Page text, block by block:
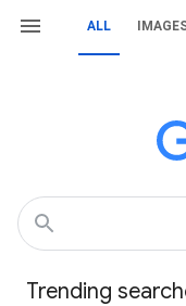
ALL
Trending